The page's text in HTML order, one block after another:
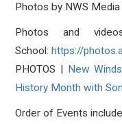
Photos by NWS Media
Photos and
School:https://
PHOTOS | New
History Month with
Order of Events